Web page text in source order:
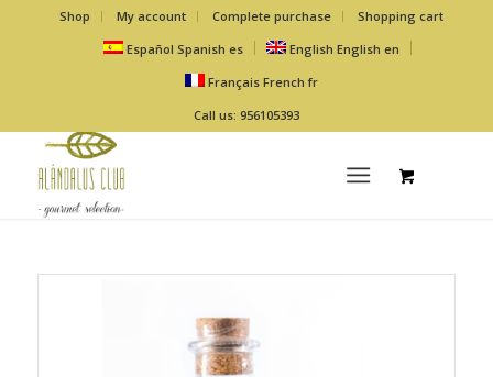
Shop My account Complete purchase
Shopping cart
Español Spanish es English English en
Français French fr
Call us: 956105393